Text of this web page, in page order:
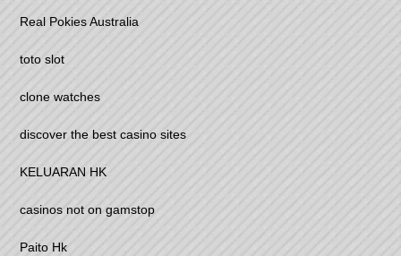
Real Pokies Australia
toto slot
clone watches
discover the best casino sites
KELUARAN HK
casinos not on gamstop
Paito Hk